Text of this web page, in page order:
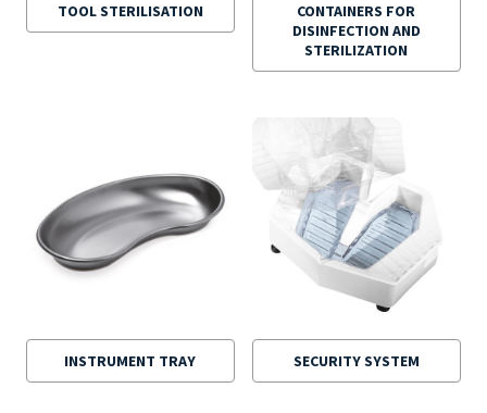
TOOL STERILISATION
CONTAINERS FOR
DISINFECTION AND
STERILIZATION
INSTRUMENT TRAY SECURITY SYSTEM